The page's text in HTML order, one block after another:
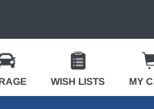
WISH LISTS MY